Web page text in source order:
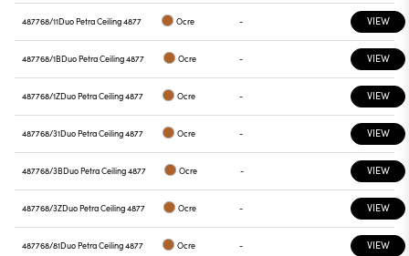
487768/11Duo Petra Ceiling 4877 Ocre - VIEW
487768/1BDuo Petra Ceiling 4877 Ocre - VIEW
487768/1ZDuo Petra Ceiling 4877 Ocre - VIEW
487768/31Duo Petra Ceiling 4877 Ocre - VIEW
487768/3BDuo Petra Ceiling 4877 Ocre - VIEW
487768/3ZDuo Petra Ceiling 4877 Ocre - VIEW
487768/81Duo Petra Ceiling 4877 Ocre - VIEW